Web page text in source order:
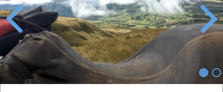
Previous Next